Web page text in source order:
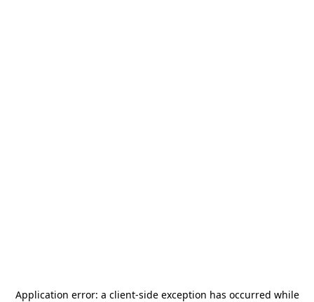
Application error: a client-side exception has occurred while